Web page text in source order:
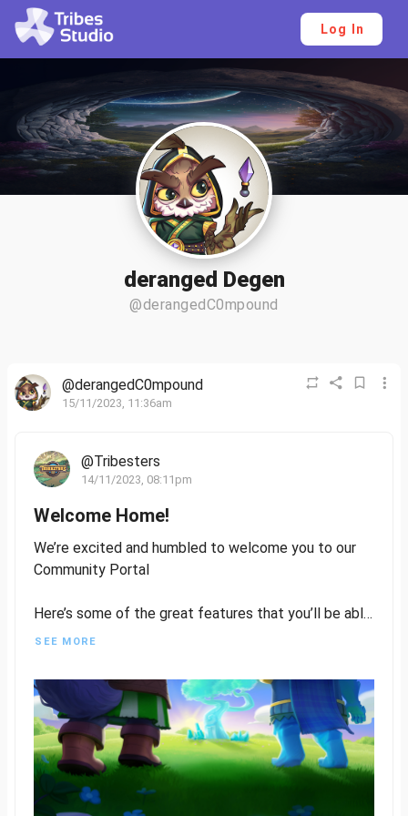
Log In
deranged Degen
@derangedC0mpound
@derangedC0mpound
15/11/2023, 11:36am
@Tribesters
14/11/2023, 08:11pm
Welcome Home!
We’re excited and humbled to welcome you to our
Community Portal
Here’s some of the great features that you’ll be able
to utilise:
- Write and publish content on Tribesters
- Get involved in Residency to help us design
characters, and assets, write lore, or even quests
- Be rewarded for your contribution and engagement
Stack those Kudos Points
- Vote on Mint Proposals
- Have your voice heard in Players Council,
SEE MORE